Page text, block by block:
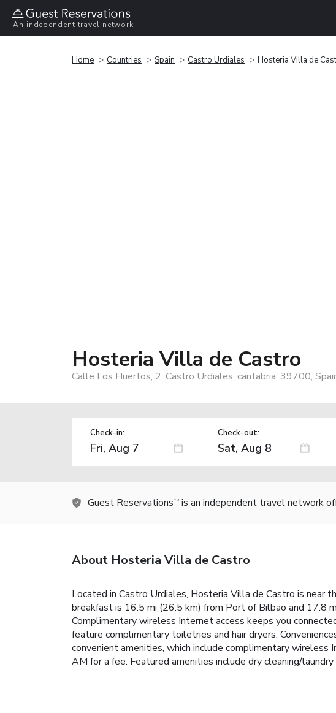
An independent travel network
Home Countries Spain Castro Urdiales Hosteria Villa de
Hosteria Villa de Castro
Calle Los Huertos, 2, Castro Urdiales, cantabria, 39700,
Check-in: Check-out:
Guest Reservations TM is an independent travel network
About Hosteria Villa de Castro
Located in Castro Urdiales, Hosteria Villa de Castro is near
breakfast is 16.5 mi (26.5 km) from Port of Bilbao and 17.8
Complimentary wireless Internet access keeps you
feature complimentary toiletries and hair dryers.
convenient amenities, which include complimentary
AM for a fee. Featured amenities include dry cleaning/